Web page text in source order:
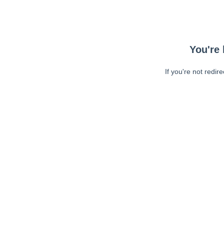
You're
If you're not